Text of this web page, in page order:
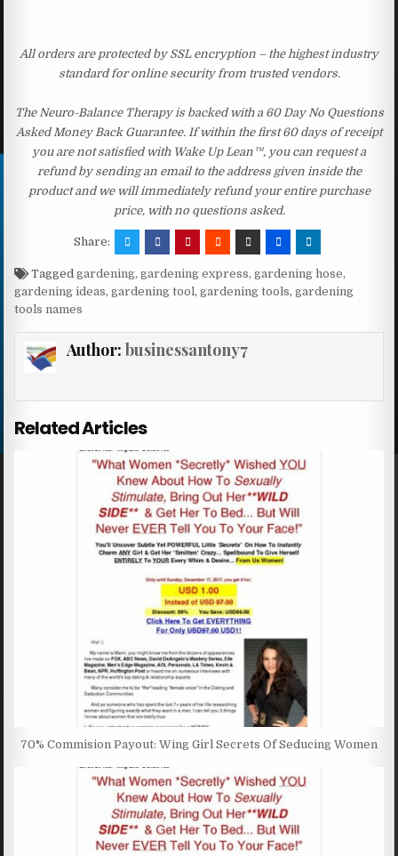
All orders are protected by SSL encryption – the highest industry
standard for online security from trusted vendors.
The Neuro-Balance Therapy is backed with a 60 Day No Questions
Asked Money Back Guarantee. If within the first 60 days of receipt
you are not satisfied with Wake Up Lean™, you can request a
refund by sending an email to the address given inside the
product and we will immediately refund your entire purchase
price, with no questions asked.
Share:
Taggedgardening,gardening express,gardening hose,
gardening ideas,gardening tool ,gardening tools,gardening
tools names
Author: businessantony7
Related Articles
70% Commision Payout: Wing Girl Secrets Of Seducing Women